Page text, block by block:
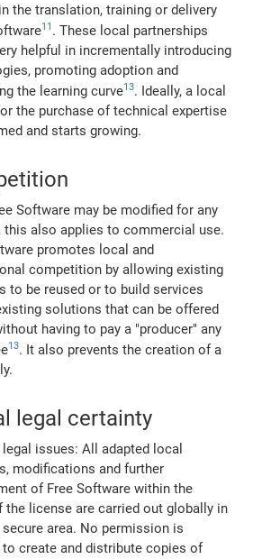
the translation, training or delivery
11 . These local partnerships
helpful in incrementally introducing
promoting adoption and
the learning curve13. Ideally, a local
the purchase of technical expertise
and starts growing.
Software may be modified for any
this also applies to commercial use.
promotes local and
competition by allowing existing
to be reused or to build services
solutions that can be offered
having to pay a "producer" any
13. It also prevents the creation of a
legal certainty
issues: All adapted local
modifications and further
of Free Software within the
the license are carried out globally in
area. No permission is
to create and distribute copies of